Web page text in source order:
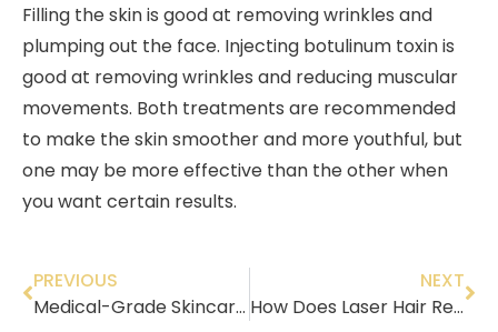
Filling the skin is good at removing wrinkles and
plumping out the face. Injecting botulinum toxin is
good at removing wrinkles and reducing muscular
movements. Both treatments are recommended
to make the skin smoother and more youthful, but
one may be more effective than the other when
you want certain results.
PREVIOUS
Medical-Grade Skincare: Your Solution to Reducing Sun Damage!
NEXT
How Does Laser Hair Removal Work?